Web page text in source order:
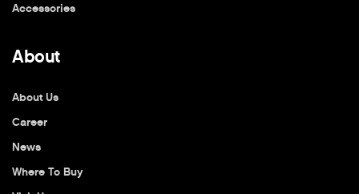
Accessories
About
About Us
Career
News
Where To Buy